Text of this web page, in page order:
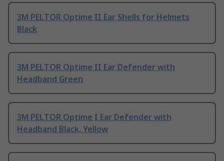
3M PELTOR Optime II Ear Shells for Helmets
Black
3M PELTOR Optime II Ear Defender with
Headband Green
3M PELTOR Optime I Ear Defender with
Headband Black, Yellow